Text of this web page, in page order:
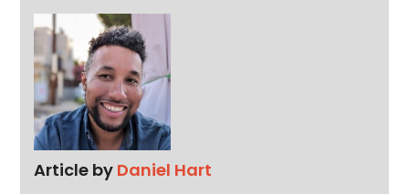
Article by Daniel Hart